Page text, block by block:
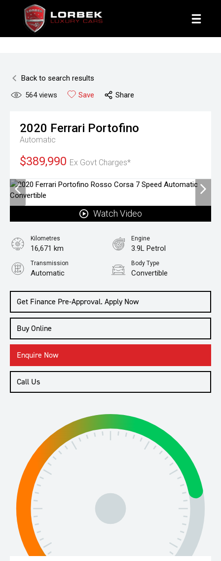
Back to search results
564views Save Share
2020 Ferrari Portofino
Automatic
$389,990 Ex Govt Charges*
Watch Video
Get Finance Pre-Approval. Apply Now
Buy Online
Enquire Now
Call Us
Kilometres
16,671 km
Engine
3.9L Petrol
Transmission
Automatic
Body Type
Convertible